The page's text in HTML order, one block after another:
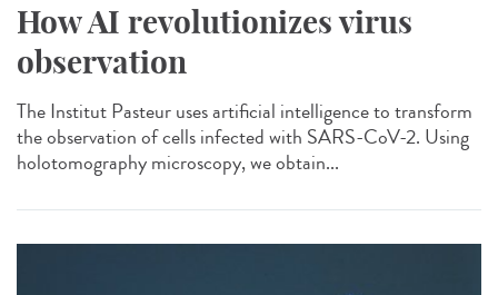
How AI revolutionizes virus
observation
The Institut Pasteur uses artificial intelligence to transform
the observation of cells infected with SARS-CoV-2. Using
holotomography microscopy, we obtain...